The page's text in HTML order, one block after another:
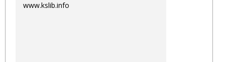
www.kslib.info